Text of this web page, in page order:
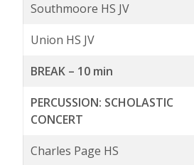
Southmoore HS JV
Union HS JV
BREAK – 10 min
PERCUSSION: SCHOLASTIC
CONCERT
Charles Page HS